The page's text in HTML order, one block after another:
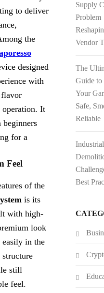
to deliver
the
designed
with
flavor
operation. It
for a
Feel
of the
is its
with high-
look
in the
still
feel.
Supply
Problem
Vendor
The
Guide
Your
Safe,
Reliable
Industrial
Best